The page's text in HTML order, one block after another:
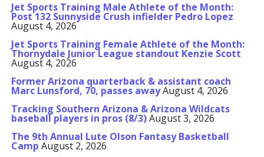
Jet Sports Training Male Athlete of the Month:
Post 132 Sunnyside Crush infielder Pedro Lopez
August 4, 2026
Jet Sports Training Female Athlete of the Month:
Thornydale Junior League standout Kenzie Scott
August 4, 2026
Former Arizona quarterback & assistant coach
Marc Lunsford, 70, passes awayAugust 4, 2026
Tracking Southern Arizona & Arizona Wildcats
baseball players in pros (8/3)August 3, 2026
The 9th Annual Lute Olson Fantasy Basketball
Camp August 2, 2026